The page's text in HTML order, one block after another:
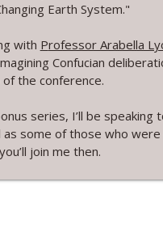
in Australia with Antony
democratic legitimacy
with Pippa Norris
Earth System."
with Professor Arabella
Confucian
the conference.
series, I’ll be
some of those who
join me then.